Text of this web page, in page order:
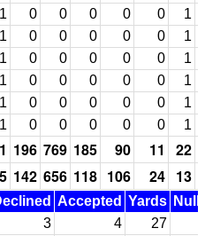
1 0 0 0 0 0
1
1 0 0 0 0 0
1
1 0 0 0 0 0
1
1 0 0 0 0 0
1
1 0 0 0 0 0
1
1 0 0 0 0 0 1
196 769 185 90 11
22
142 656 118 106 24 13
Accepted Yards
3 4
27